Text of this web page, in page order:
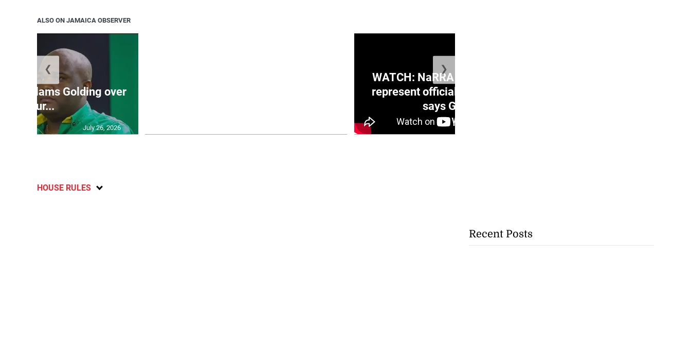
ALSO ON JAMAICA OBSERVER
JLP slams Golding over
failur...
July 26, 2026
WATCH: NaRRA voicenotes don’t
represent official position of PNP,
says Golding
❮ ❯
HOUSE RULES
Recent Posts